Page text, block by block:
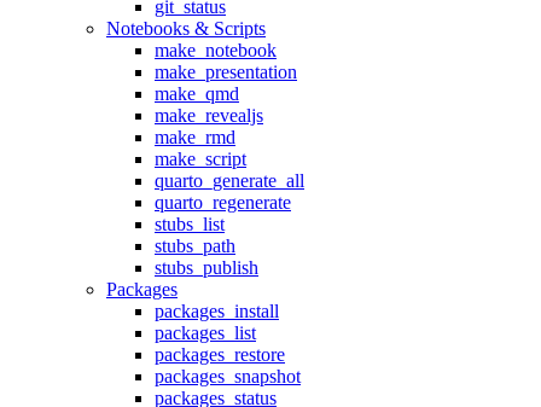
git_status
Notebooks & Scripts
make_notebook
make_presentation
make_qmd
make_revealjs
make_rmd
make_script
quarto_generate_all
quarto_regenerate
stubs_list
stubs_path
stubs_publish
Packages
packages_install
packages_list
packages_restore
packages_snapshot
packages_status